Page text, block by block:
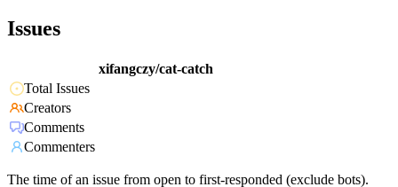
Issues
xifangczy/cat-catch
Total Issues
Creators
Comments
Commenters
The time of an issue from open to first-responded (exclude bots).